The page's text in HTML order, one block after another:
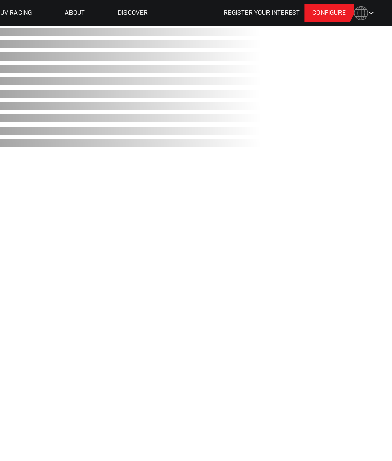
UV RACING ABOUT DISCOVER REGISTER YOUR INTEREST CONFIGURE